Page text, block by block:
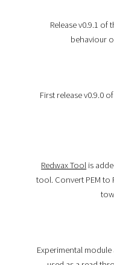
Release v0.9.1 of
behaviour
First release v0.9.0
Redwax Tool is
tool. Convert PEM to
Experimental module